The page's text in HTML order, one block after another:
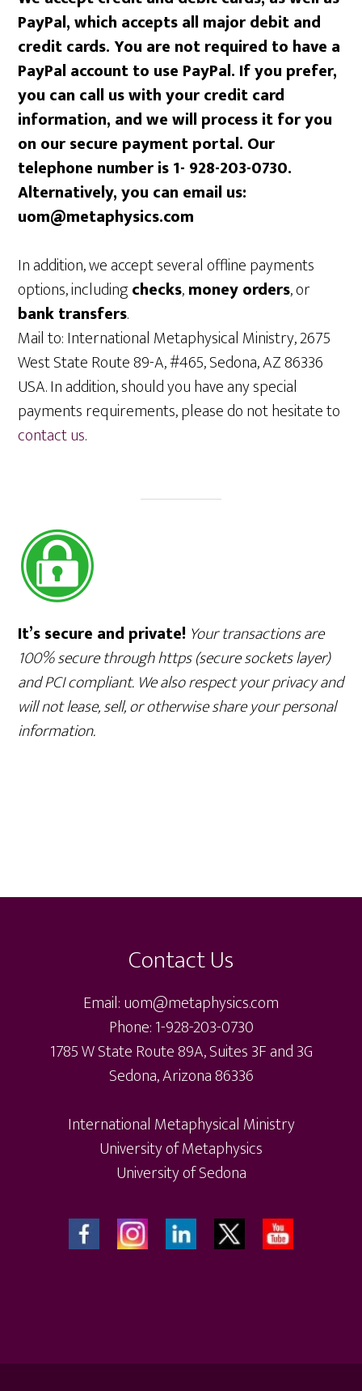
PayPal, which accepts all major debit and
credit cards. You are not required to have a
PayPal account to use PayPal. If you prefer,
you can call us with your credit card
information, and we will process it for you
on our secure payment portal. Our
telephone number is 1- 928-203-0730.
Alternatively, you can email us:
uom@metaphysics.com
In addition, we accept several offline payments
options, includingchecks,money orders, or
bank transfers.
Mail to: International Metaphysical Ministry, 2675
West State Route 89-A, #465, Sedona, AZ 86336
USA. In addition, should you have any special
payments requirements, please do not hesitate to
contact us.
It’s secure and private! Your transactions are
100% secure through https (secure sockets layer)
and PCI compliant. We also respect your privacy and
will not lease, sell, or otherwise share your personal
information.
Footer
Contact Us
Email: uom@metaphysics.com
Phone: 1-928-203-0730
1785 W State Route 89A, Suites 3F and 3G
Sedona, Arizona 86336
International Metaphysical Ministry
University of Metaphysics
University of Sedona